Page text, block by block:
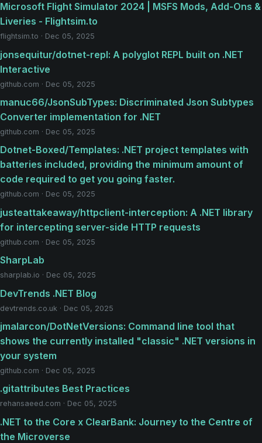
Microsoft Flight Simulator 2024 | MSFS Mods, Add-Ons &
Liveries - Flightsim.to
flightsim.to · Dec 05, 2025
jonsequitur/dotnet-repl: A polyglot REPL built on .NET
Interactive
github.com · Dec 05, 2025
manuc66/JsonSubTypes: Discriminated Json Subtypes
Converter implementation for .NET
github.com · Dec 05, 2025
Dotnet-Boxed/Templates: .NET project templates with
batteries included, providing the minimum amount of
code required to get you going faster.
github.com · Dec 05, 2025
justeattakeaway/httpclient-interception: A .NET library
for intercepting server-side HTTP requests
github.com · Dec 05, 2025
SharpLab
sharplab.io · Dec 05, 2025
DevTrends .NET Blog
devtrends.co.uk · Dec 05, 2025
jmalarcon/DotNetVersions: Command line tool that
shows the currently installed "classic" .NET versions in
your system
github.com · Dec 05, 2025
.gitattributes Best Practices
rehansaeed.com · Dec 05, 2025
.NET to the Core x ClearBank: Journey to the Centre of
the Microverse